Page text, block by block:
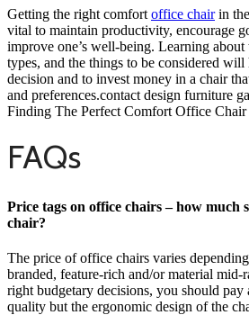
Getting the right comfort office chairin
vital to maintain productivity, encourage
improve one’s well-being. Learning about
types, and the things to be considered
decision and to invest money in a chair
and preferences.contact design furniture
Finding The Perfect Comfort Office
FAQs
Price tags on office chairs – how much
chair?
The price of office chairs varies
branded, feature-rich and/or material mid-
right budgetary decisions, you should
quality but the ergonomic design of the